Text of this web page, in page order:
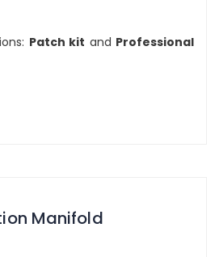
Patch kit and Professional
Manifold